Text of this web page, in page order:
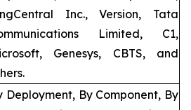
Inc., Version, Tata
Limited, C1,
Genesys, CBTS, and
Deployment, By Component, By